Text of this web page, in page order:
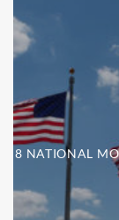
8 NATIONAL